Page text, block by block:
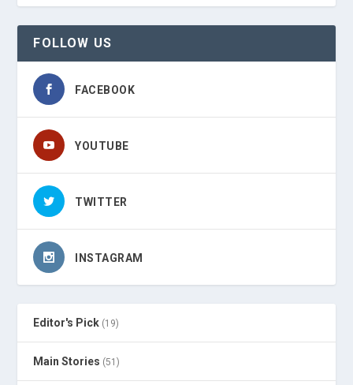
FOLLOW US
FACEBOOK
YOUTUBE
TWITTER
INSTAGRAM
Editor's Pick (19)
Main Stories (51)